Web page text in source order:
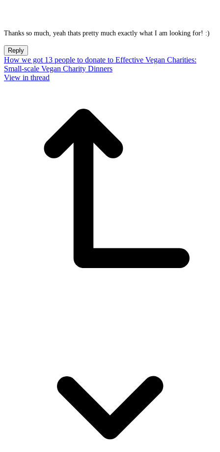
Thanks so much, yeah thats pretty much exactly what I am looking for! :)
Reply
How we got 13 people to donate to Effective Vegan Charities:
Small-scale Vegan Charity Dinners
View in thread